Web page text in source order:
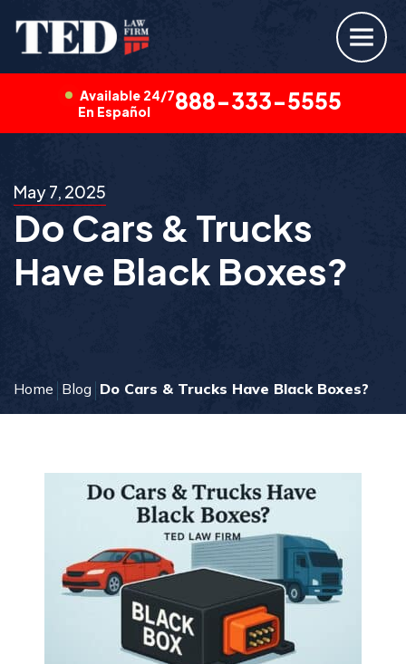
Available 24/7
En Español
888-333-5555
May 7, 2025
Do Cars & Trucks
Have Black Boxes?
Home Blog Do Cars & Trucks Have Black Boxes?